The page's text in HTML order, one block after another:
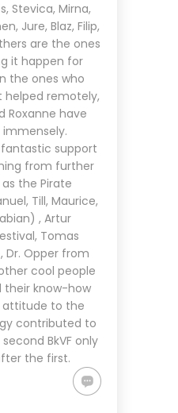
Stevica, Mirna,
Jure, Blaz, Filip,
are the ones
it happen for
the ones who
helped remotely,
Roxanne have
support
from further
the Pirate
Till, Maurice,
, Artur
, Tomas
, Dr. Opper from
cool people
know-how
to the
contributed to
BkVF only
the first.